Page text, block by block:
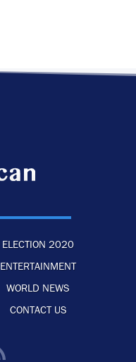
ELECTION 2020
ENTERTAINMENT
WORLD NEWS
CONTACT US